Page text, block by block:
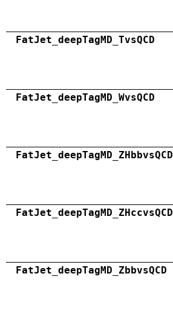
FatJet_deepTagMD_TvsQCD
FatJet_deepTagMD_WvsQCD
FatJet_deepTagMD_ZHbbvsQCD
FatJet_deepTagMD_ZHccvsQCD
FatJet_deepTagMD_ZbbvsQCD